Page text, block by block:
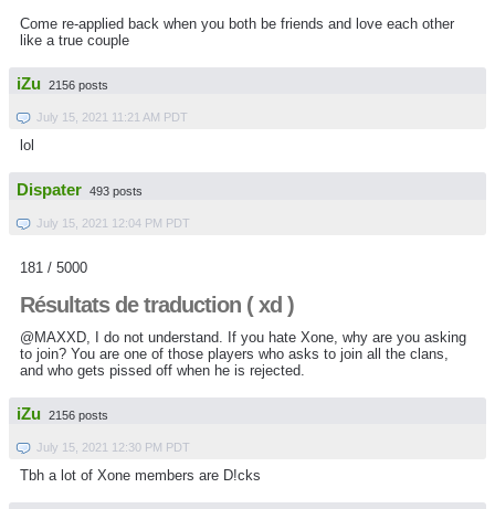
Come re-applied back when you both be friends and love each other
like a true couple
iZu 2156 posts
July 15, 2021 11:21 AM PDT
lol
Dispater 493 posts
July 15, 2021 12:04 PM PDT
181 / 5000
Résultats de traduction ( xd )
@MAXXD, I do not understand. If you hate Xone, why are you asking
to join? You are one of those players who asks to join all the clans,
and who gets pissed off when he is rejected.
iZu 2156 posts
July 15, 2021 12:30 PM PDT
Tbh a lot of Xone members are D!cks